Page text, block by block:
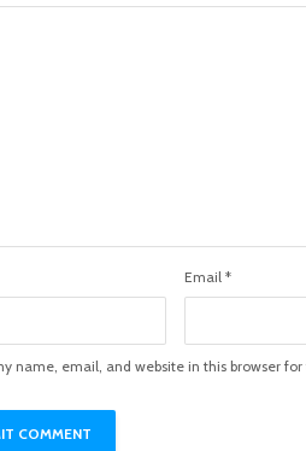
Email*
name, email, and website in this browser